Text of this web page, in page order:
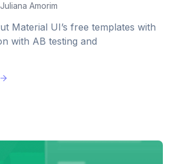
Juliana Amorim
Material UI’s free templates with
with AB testing and